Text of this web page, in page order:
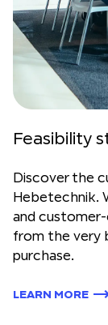
Feasibility
Discover the
Hebetechnik.
and
from the very
purchase.
LEARN MORE